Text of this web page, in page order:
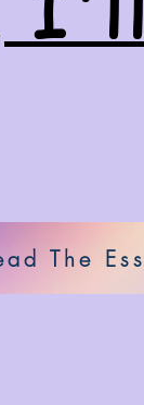
The